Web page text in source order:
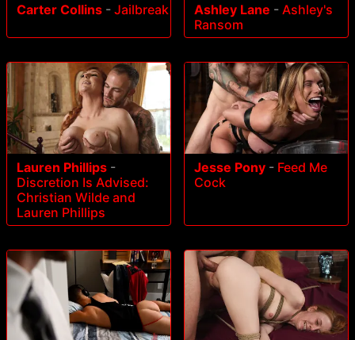
Carter Collins - Jailbreak Ashley Lane - Ashley's
Ransom
Lauren Phillips -
Discretion Is Advised:
Christian Wilde and
Lauren Phillips
Jesse Pony - Feed Me
Cock